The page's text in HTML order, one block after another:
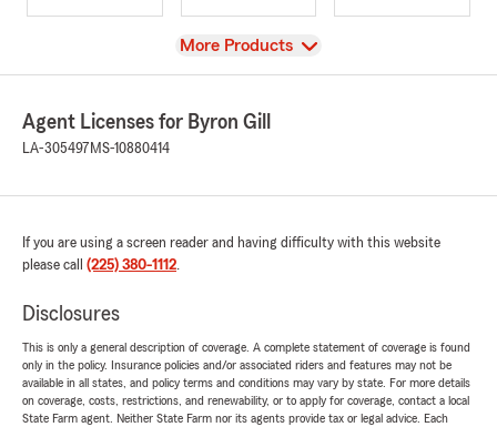
View
More Products
Agent Licenses for Byron Gill
LA-305497 MS-10880414
If you are using a screen reader and having difficulty with this website
please call (225) 380-1112.
Disclosures
This is only a general description of coverage. A complete statement of coverage is found
only in the policy. Insurance policies and/or associated riders and features may not be
available in all states, and policy terms and conditions may vary by state. For more details
on coverage, costs, restrictions, and renewability, or to apply for coverage, contact a local
State Farm agent. Neither State Farm nor its agents provide tax or legal advice. Each